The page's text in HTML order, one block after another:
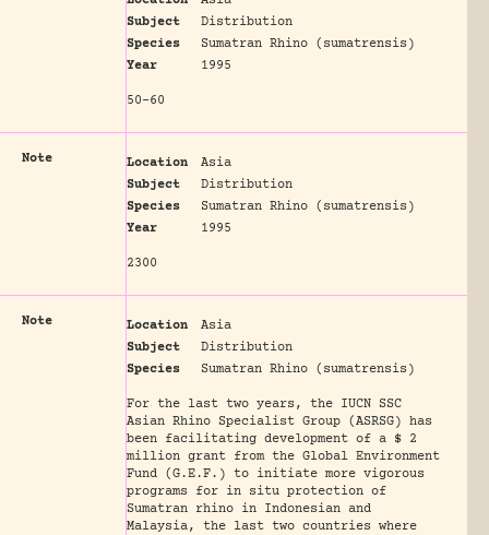
Subject
Distribution
Species
Sumatran Rhino (sumatrensis)
Year
1995
50-60
Note Location
Asia
Subject
Distribution
Species
Sumatran Rhino (sumatrensis)
Year
1995
2300
Note Location
Asia
Subject
Distribution
Species
Sumatran Rhino (sumatrensis)
For the last two years, the IUCN SSC
Asian Rhino Specialist Group (ASRSG) has
been facilitating development of a $ 2
million grant from the Global Environment
Fund (G.E.F.) to initiate more vigorous
programs for in situ protection of
Sumatran rhino in Indonesian and
Malaysia, the last two countries where